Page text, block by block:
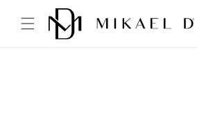
Skip to
content